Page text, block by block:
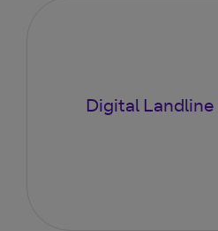
Digital